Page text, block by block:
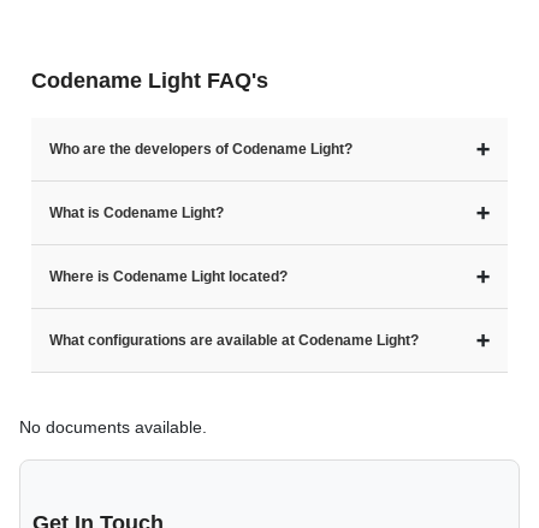
Codename Light FAQ's
Who are the developers of Codename Light? ➕
What is Codename Light? ➕
Where is Codename Light located? ➕
What configurations are available at Codename Light? ➕
No documents available.
Get In Touch